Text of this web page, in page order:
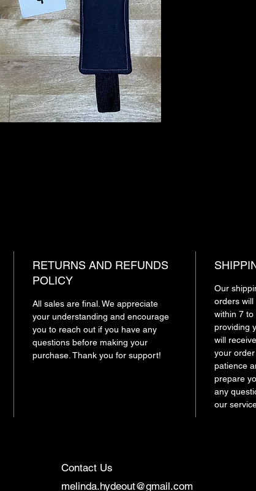
RETURNS AND REFUNDS
POLICY
All sales are final. We appreciate
your understanding and encourage
you to reach out if you have any
questions before making your
purchase. Thank you for support!
Our
orders will
within 7 to
providing
will
your
patience
prepare
any
our
Contact Us
melinda.hydeout@gmail.com